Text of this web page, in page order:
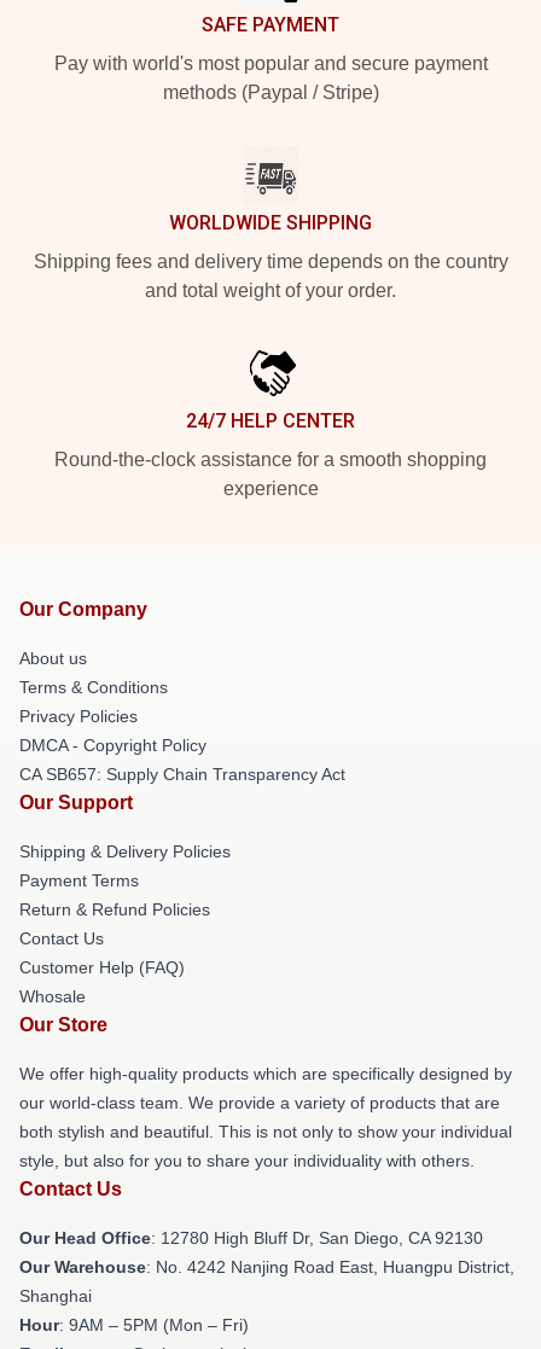
SAFE PAYMENT
Pay with world's most popular and secure payment
methods (Paypal / Stripe)
WORLDWIDE SHIPPING
Shipping fees and delivery time depends on the country
and total weight of your order.
24/7 HELP CENTER
Round-the-clock assistance for a smooth shopping
experience
Our Company
About us
Terms & Conditions
Privacy Policies
DMCA - Copyright Policy
CA SB657: Supply Chain Transparency Act
Our Support
Shipping & Delivery Policies
Payment Terms
Return & Refund Policies
Contact Us
Customer Help (FAQ)
Whosale
Our Store
We offer high-quality products which are specifically designed by
our world-class team. We provide a variety of products that are
both stylish and beautiful. This is not only to show your individual
style, but also for you to share your individuality with others.
Contact Us
Our Head Office: 12780 High Bluff Dr, San Diego, CA 92130
Our Warehouse: No. 4242 Nanjing Road East, Huangpu District,
Shanghai
Hour: 9AM – 5PM (Mon – Fri)